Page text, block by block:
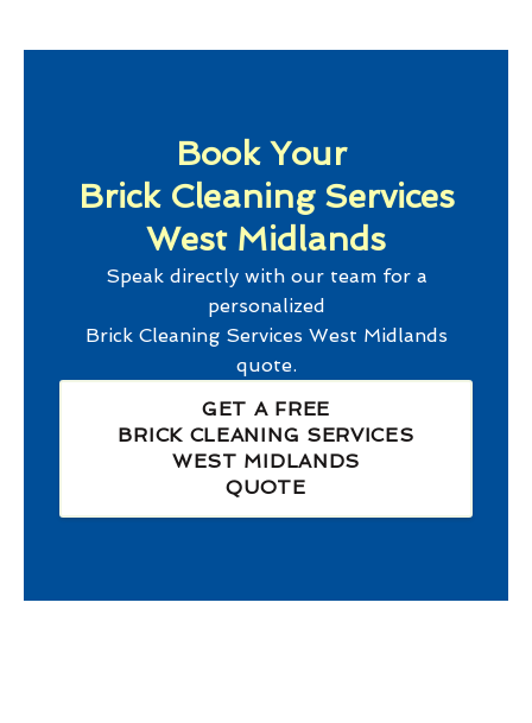
Book Your
Brick Cleaning Services
West Midlands
Speak directly with our team for a
personalized
Brick Cleaning Services West Midlands
quote.
GET A FREE
BRICK CLEANING SERVICES
WEST MIDLANDS
QUOTE